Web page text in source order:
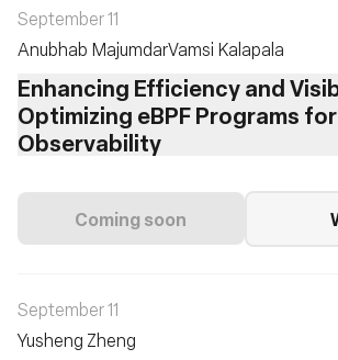
September 11
Anubhab MajumdarVamsi Kalapala
Enhancing Efficiency and
Optimizing eBPF Programs
Observability
Coming soon
September 11
Yusheng Zheng